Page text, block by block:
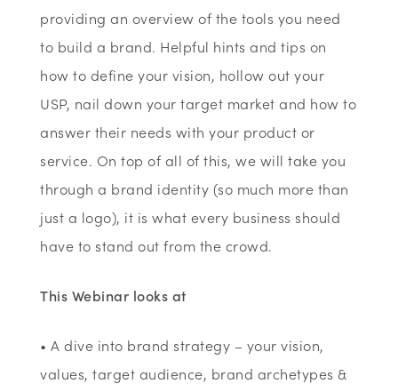
providing an overview of the tools you need
to build a brand. Helpful hints and tips on
how to define your vision, hollow out your
USP, nail down your target market and how to
answer their needs with your product or
service. On top of all of this, we will take you
through a brand identity (so much more than
just a logo), it is what every business should
have to stand out from the crowd.
This Webinar looks at
• A dive into brand strategy – your vision,
values, target audience, brand archetypes &